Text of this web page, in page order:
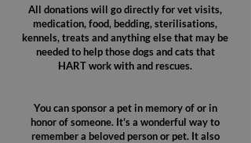
All donations will go directly for vet visits,
medication, food, bedding, sterilisations,
kennels, treats and anything else that may be
needed to help those dogs and cats that
HART work with and rescues.
You can sponsor a pet in memory of or in
honor of someone. It's a wonderful way to
remember a beloved person or pet. It also